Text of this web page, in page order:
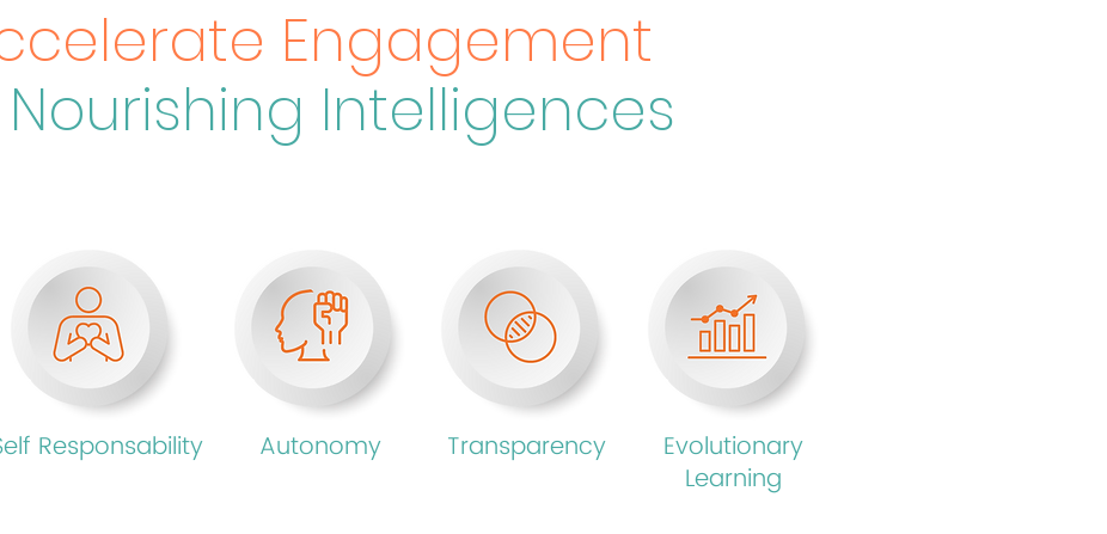
Engagement
Nourishing Intelligences
Responsability Autonomy Transparency
Evolutionary
Learning